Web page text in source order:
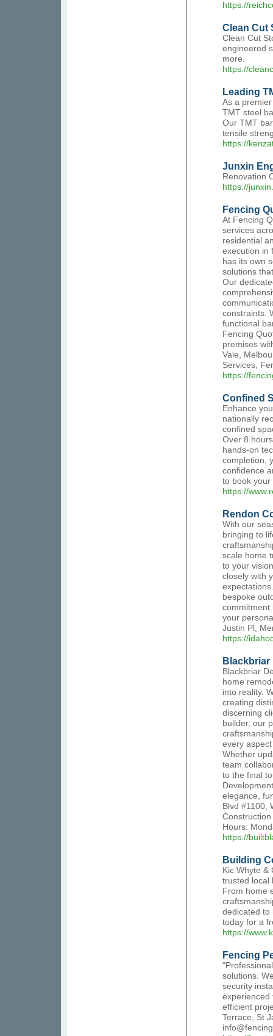
https://
Clean Cut
Clean Cut
engineered
more.
https://
Leading
As a
TMT steel
Our TMT
tensile
https://
Junxin
Renovation
https://
Fencing
At Fencing
services
residential
execution in
has its own
solutions
Our
constraints.
functional
Fencing
premises
Vale,
Services,
https://
Confined
Enhance
nationally
confined
Over 8
hands-on
completion,
confidence
to book your
https://
Rendon
With our
bringing to
scale home
to your
closely with
bespoke
commitment
your
Justin Pl,
https://
Blackbriar
Blackbriar
home
into reality.
creating
discerning
builder, our
every
Whether
team
to the final
elegance,
Blvd #1100,
Hours:
https://
Building
Kic Whyte &
trusted local
From home
dedicated to
today for a
https://
Fencing
solutions.
security
experienced
efficient
Terrace, St